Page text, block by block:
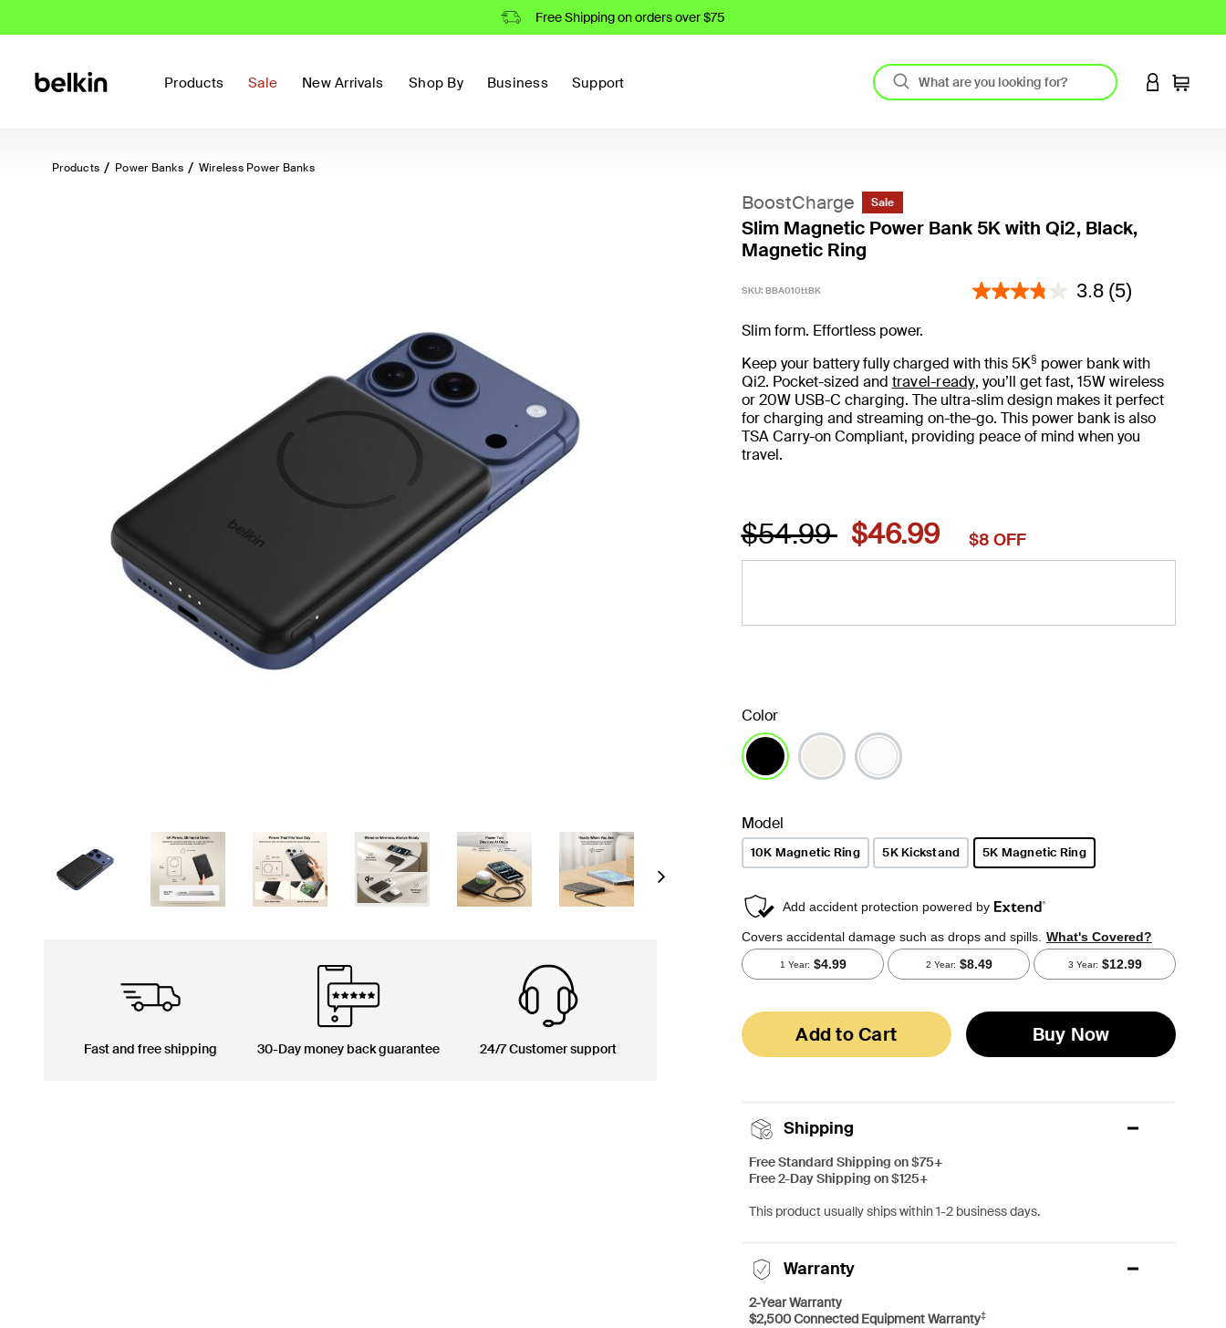
Free Shipping on orders over $75
Products Sale New Arrivals Shop By Business Support LOGIN TO
Cart
Products Power Banks Wireless Power Banks
Next
Fast and free shipping 30-Day money back guarantee 24/7 Customer support
BoostCharge Sale
Slim Magnetic Power Bank 5K with Qi2, Black,
Magnetic Ring
SKU: BBA010ttBK 4.6 out of 5 Customer Rating
3.8 (5)
Slim form. Effortless power.
Keep your battery fully charged with this 5K§ power bank with
Qi2. Pocket-sized and travel-ready, you’ll get fast, 15W wireless
or 20W USB-C charging. The ultra-slim design makes it perfect
for charging and streaming on-the-go. This power bank is also
TSA Carry-on Compliant, providing peace of mind when you
travel.
Price reduced from
$54.99to$46.99 $8 OFF
Color
Model
10K Magnetic Ring 5K Kickstand 5K Magnetic Ring
Add to Cart Buy Now
Shipping
Free Standard Shipping on $75+
Free 2-Day Shipping on $125+
This product usually ships within 1-2 business days.
Warranty
2-Year Warranty
$2,500 Connected Equipment Warranty‡